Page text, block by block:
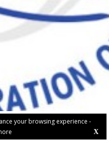
your browsing experience -
X